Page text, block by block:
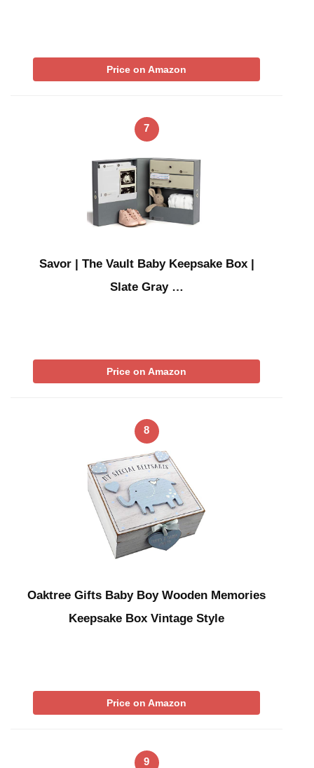
Price on Amazon
7
Savor | The Vault Baby Keepsake Box |
Slate Gray …
Price on Amazon
8
Oaktree Gifts Baby Boy Wooden Memories
Keepsake Box Vintage Style
Price on Amazon
9